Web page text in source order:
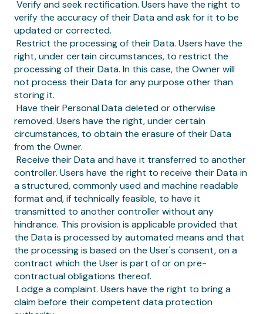
‍ Verify and seek rectification. Users have the right to
verify the accuracy of their Data and ask for it to be
updated or corrected.
‍ Restrict the processing of their Data. Users have the
right, under certain circumstances, to restrict the
processing of their Data. In this case, the Owner will
not process their Data for any purpose other than
storing it.
‍ Have their Personal Data deleted or otherwise
removed. Users have the right, under certain
circumstances, to obtain the erasure of their Data
from the Owner.
‍ Receive their Data and have it transferred to another
controller. Users have the right to receive their Data in
a structured, commonly used and machine readable
format and, if technically feasible, to have it
transmitted to another controller without any
hindrance. This provision is applicable provided that
the Data is processed by automated means and that
the processing is based on the User's consent, on a
contract which the User is part of or on pre-
contractual obligations thereof.
‍ Lodge a complaint. Users have the right to bring a
claim before their competent data protection